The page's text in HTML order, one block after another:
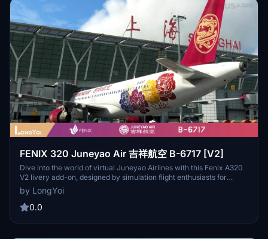
FENIX 320 Juneyao Air 吉祥航空 B-6717 [V2]
Dive into the world of virtual Juneyao Airlines with this Fenix A320
V2 livery add-on, designed by simulation flight enthusiasts for
enthusiasts. Please note, this version is still in development, with
ongoing updates planned to enhance the experience. Join the
community at VDKH.CN and soar with auspiciousness in every
by LongYoi
0.0